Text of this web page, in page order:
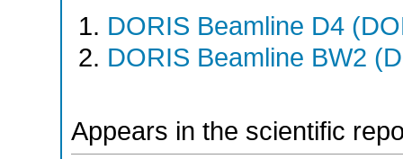
DORIS Beamline D4
DORIS Beamline BW2
Appears in the scientific